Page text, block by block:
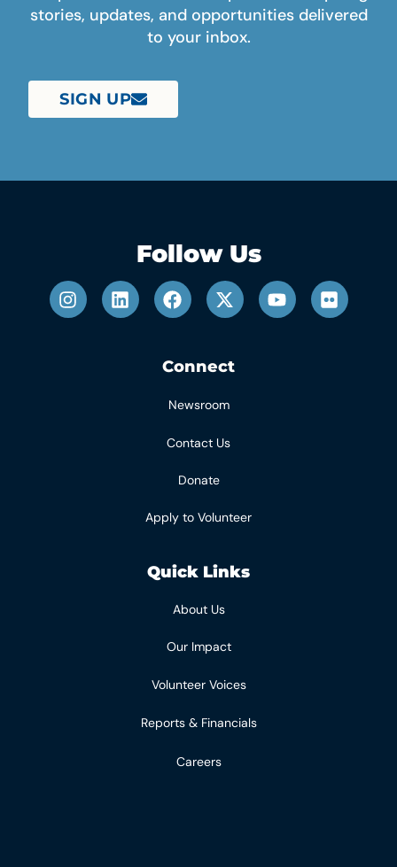
stories, updates, and opportunities delivered
to your inbox.
SIGN UP
Follow Us
Connect
Newsroom
Contact Us
Donate
Apply to Volunteer
Quick Links
About Us
Our Impact
Volunteer Voices
Reports & Financials
Careers